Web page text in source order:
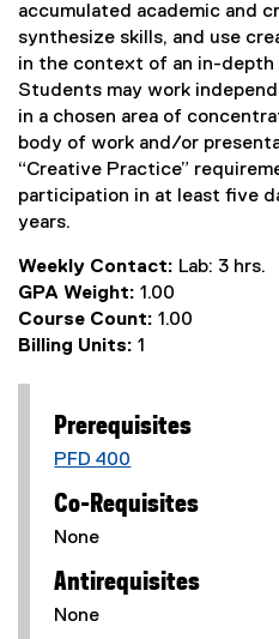
accumulated academic and
synthesize skills, and use
in the context of an in-
Students may work
in a chosen area of
body of work and/or
“Creative Practice”
participation in at least five
years.
Weekly Contact: Lab: 3 hrs.
GPA Weight: 1.00
Course Count: 1.00
Billing Units: 1
Prerequisites
PFD 400
Co-Requisites
None
Antirequisites
None